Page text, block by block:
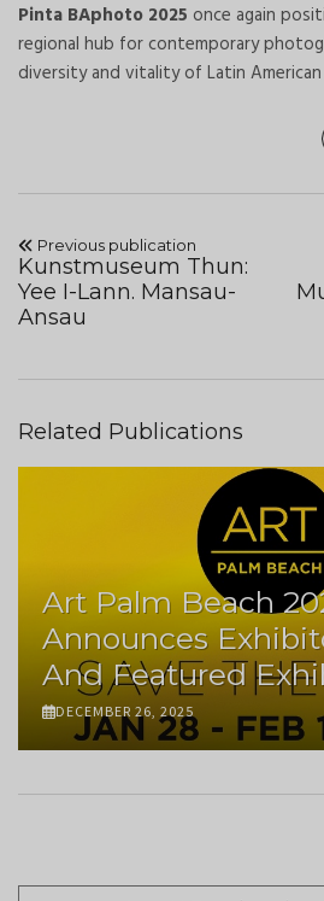
Pinta BAphoto 2025 once again
regional hub for contemporary
diversity and vitality of Latin
Previous publication
Kunstmuseum Thun:
Yee I-Lann. Mansau-
Ansau
Related Publications
Art Palm Beach
Announces
And Featured
DECEMBER 26, 2025
Pagination